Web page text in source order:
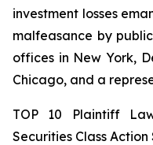
investment losses
malfeasance by
offices in New York,
Chicago, and a
TOP 10 Plaintiff
Securities Class Action